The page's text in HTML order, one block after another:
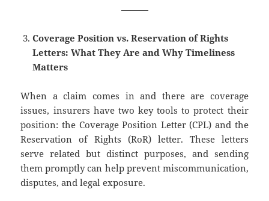
———
Coverage Position vs. Reservation of Rights
Letters: What They Are and Why Timeliness
Matters
When a claim comes in and there are coverage
issues, insurers have two key tools to protect their
position: the Coverage Position Letter (CPL) and the
Reservation of Rights (RoR) letter. These letters
serve related but distinct purposes, and sending
them promptly can help prevent miscommunication,
disputes, and legal exposure.